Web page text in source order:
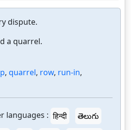
dispute.
a quarrel.
, quarrel, row, run-in,
languages : हिन्दी
తెలుగు